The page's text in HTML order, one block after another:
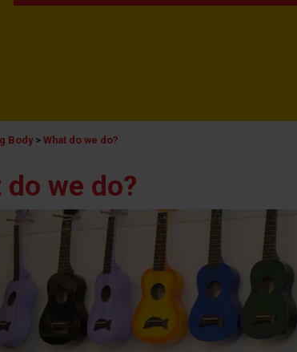
Body> What do we do?
do we do?